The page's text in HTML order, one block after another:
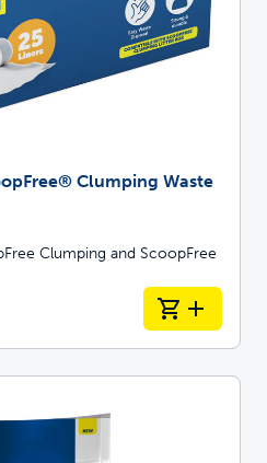
Clumping Waste
Clumping and ScoopFree